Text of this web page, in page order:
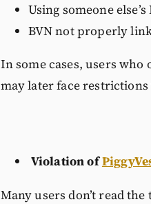
Using someone else’s
BVN not properly
In some cases, users
may later face
Violation of
Many users don’t read